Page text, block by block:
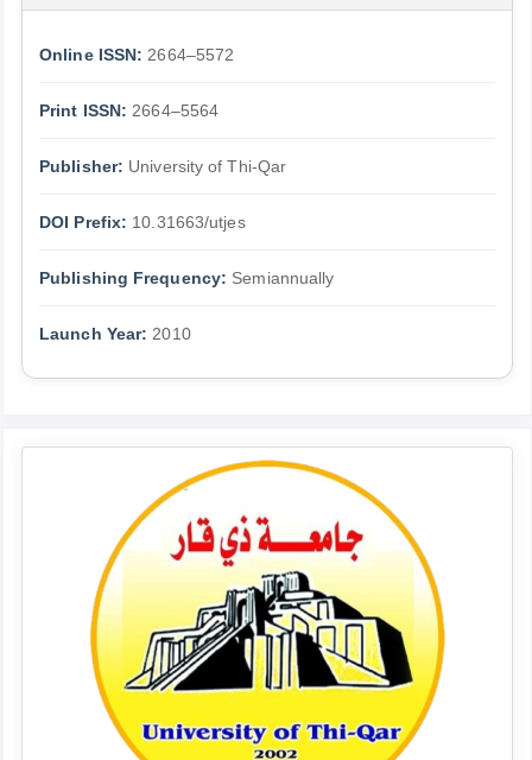
Online ISSN: 2664–5572
Print ISSN: 2664–5564
Publisher: University of Thi-Qar
DOI Prefix: 10.31663/utjes
Publishing Frequency: Semiannually
Launch Year: 2010